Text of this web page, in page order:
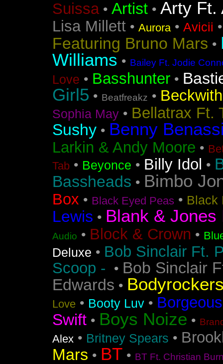
Suissa• Artist • Arty Ft.
Lisa Millett • Aurora• Avicii
Featuring Bruno Mars •
Williams • Bailey Ft. Jodie
Love • Basshunter •
Girl5 • Beatfreakz •
Sophia May • Bellatrax Ft.
Sushy • Benny
Larkin & Andy Moore •
Tab • Beyonce • Billy Idol •
Bassheads • Bimbo
Box • Black Eyed Peas • Black
Lewis • Blank &
Audio • Block & Crown •
Deluxe • Bob Sinclair Ft.
Scoop -
• Bob Sinclair
Edwards •
Love • Booty Luv • Borgeous
Swift • Boys Noize •
Alex • Britney Spears •
Mars • BT • BT Ft. Christian